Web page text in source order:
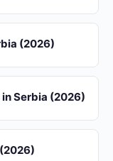
(2026)
Serbia (2026)